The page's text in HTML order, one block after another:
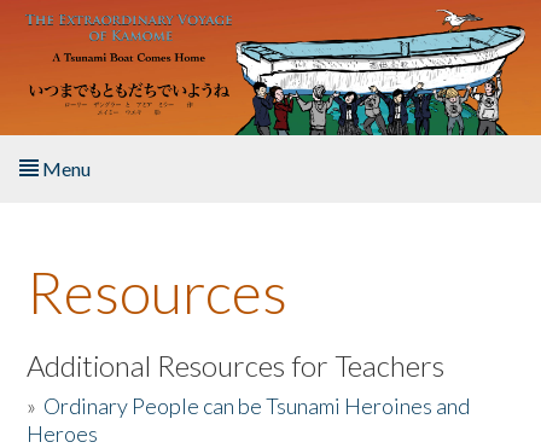
Skip to main content
Menu
About the Book
Listen to the Book
Activities
Resources
Additional Resources for Teachers
» Ordinary People can be Tsunami Heroines and
Heroes